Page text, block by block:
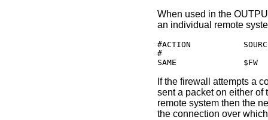
When used in the
an individual remote
#ACTION
#
SAME
If the firewall attempts a
sent a packet on either of
remote system then the
the connection over